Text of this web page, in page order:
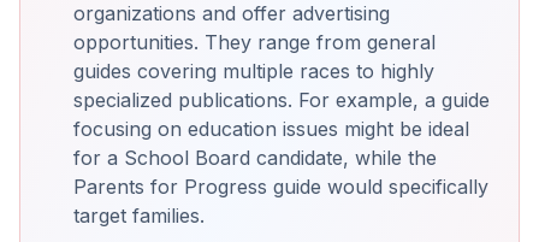
organizations and offer advertising
opportunities. They range from general
guides covering multiple races to highly
specialized publications. For example, a guide
focusing on education issues might be ideal
for a School Board candidate, while the
Parents for Progress guide would specifically
target families.